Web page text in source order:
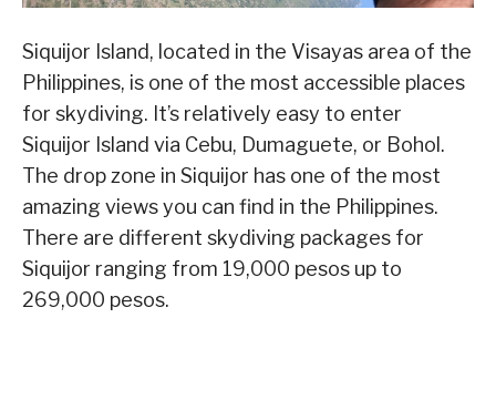
Siquijor Island, located in the Visayas area of the
Philippines, is one of the most accessible places
for skydiving. It’s relatively easy to enter
Siquijor Island via Cebu, Dumaguete, or Bohol.
The drop zone in Siquijor has one of the most
amazing views you can find in the Philippines.
There are different skydiving packages for
Siquijor ranging from 19,000 pesos up to
269,000 pesos.